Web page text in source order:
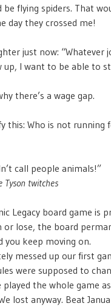
be flying spiders. That
day they crossed me!
just now: “Whatever
up, I want to be able to
there’s a wage gap.
this: Who is not running
call people animals!”
Tyson twitches
Legacy board game is
or lose, the board
you keep moving on.
messed up our first
were supposed to
the whole game
lost anyway. Beat